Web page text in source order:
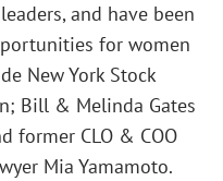
and have been
for women
New York Stock
Bill & Melinda Gates
former CLO & COO
Mia Yamamoto.